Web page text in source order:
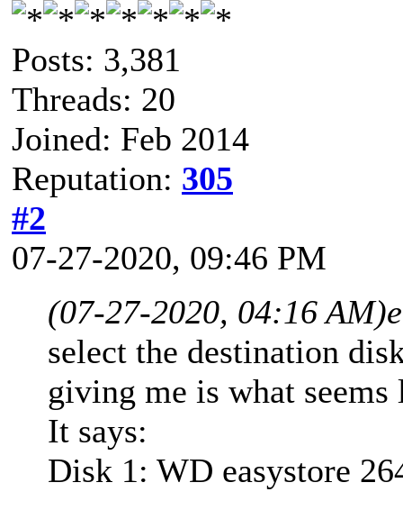
Posts: 3,381
Threads: 20
Joined: Feb 2014
Reputation: 305
#2
07-27-2020, 09:46 PM
(07-27-2020, 04:16 AM)
select the destination
giving me is what
It says:
Disk 1: WD easystore